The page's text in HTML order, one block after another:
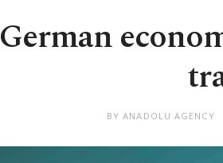
German
BY ANADOLU AGENCY